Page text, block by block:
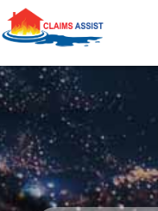
0818 929 555